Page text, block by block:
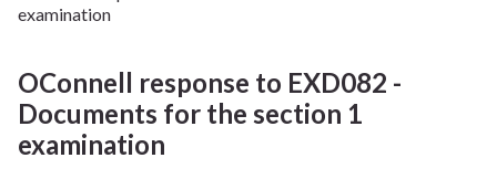
home
examination
OConnell response to EXD082 -
Documents for the section 1
examination